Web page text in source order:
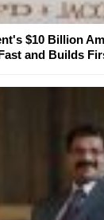
$10 Billion
and Builds